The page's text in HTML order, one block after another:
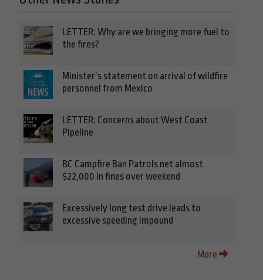
LETTER: Why are we bringing more fuel to
the fires?
Minister’s statement on arrival of wildfire
personnel from Mexico
LETTER: Concerns about West Coast
Pipeline
BC Campfire Ban Patrols net almost
$22,000 in fines over weekend
Excessively long test drive leads to
excessive speeding impound
More